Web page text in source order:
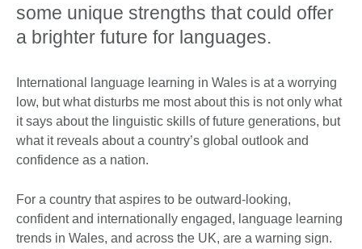
some unique strengths that could offer
a brighter future for languages.
International language learning in Wales is at a worrying
low, but what disturbs me most about this is not only what
it says about the linguistic skills of future generations, but
what it reveals about a country’s global outlook and
confidence as a nation.
For a country that aspires to be outward-looking,
confident and internationally engaged, language learning
trends in Wales, and across the UK, are a warning sign.